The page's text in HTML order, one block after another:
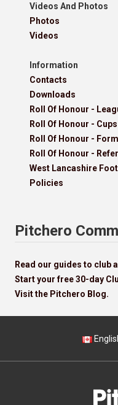
Videos And Photos
Photos
Videos
Information
Contacts
Downloads
Roll Of Honour -
Roll Of Honour - Cups
Roll Of Honour -
Roll Of Honour -
West Lancashire
Policies
Pitchero
Read our guides to club
Start your free 30-day
Visit the Pitchero Blog.